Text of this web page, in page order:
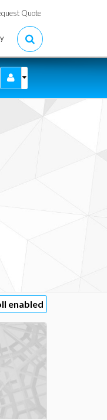
Quote
enabled